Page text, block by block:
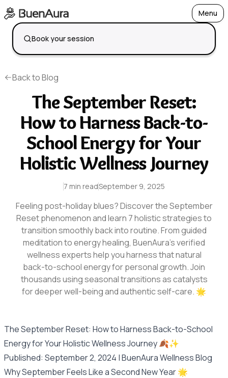
MenuOpen
Book your session
Back to Blog
The September Reset:
How to Harness Back-to-
School Energy for Your
Holistic Wellness Journey
7 min readSeptember 9, 2025
Feeling post-holiday blues? Discover the September
Reset phenomenon and learn 7 holistic strategies to
transition smoothly back into routine. From guided
meditation to energy healing, BuenAura's verified
wellness experts help you harness that natural
back-to-school energy for personal growth. Join
thousands using seasonal transitions as catalysts
for deeper well-being and authentic self-care. 🌟
The September Reset: How to Harness Back-to-School
Energy for Your Holistic Wellness Journey 🍂✨
Published: September 2, 2024 | BuenAura Wellness Blog
Why September Feels Like a Second New Year 🌟